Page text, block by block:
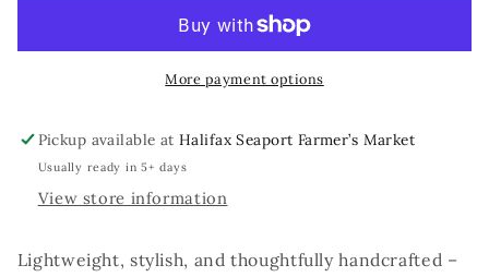
More payment options
Pickup available atHalifax Seaport Farmer’s Market
Usually ready in 5+ days
View store information
Lightweight, stylish, and thoughtfully handcrafted –